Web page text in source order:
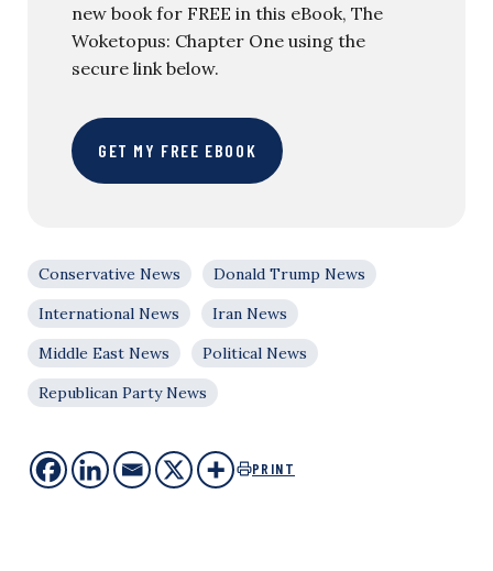
new book for FREE in this eBook, The
Woketopus: Chapter One using the
secure link below.
GET MY FREE EBOOK
Conservative News
Donald Trump News
International News
Iran News
Middle East News
Political News
Republican Party News
PRINT